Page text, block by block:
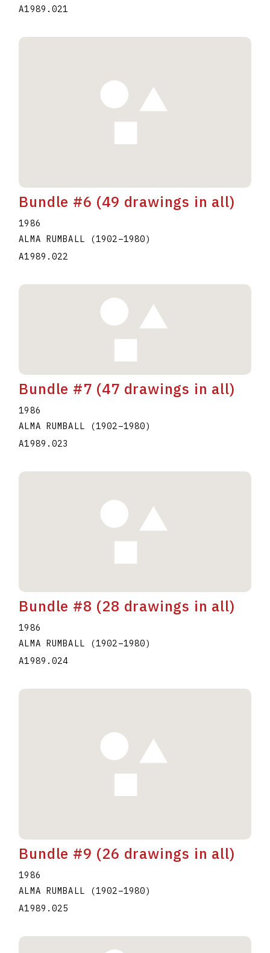
A1989.021
Bundle #6 (49 drawings in all)
1986
ALMA RUMBALL
(1902–1980)
A1989.022
Bundle #7 (47 drawings in all)
1986
ALMA RUMBALL
(1902–1980)
A1989.023
Bundle #8 (28 drawings in all)
1986
ALMA RUMBALL
(1902–1980)
A1989.024
Bundle #9 (26 drawings in all)
1986
ALMA RUMBALL
(1902–1980)
A1989.025